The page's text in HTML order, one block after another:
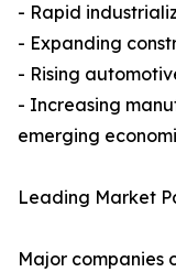
- Rapid
- Expanding
- Rising
- Increasing
emerging
Leading Market
Major companies